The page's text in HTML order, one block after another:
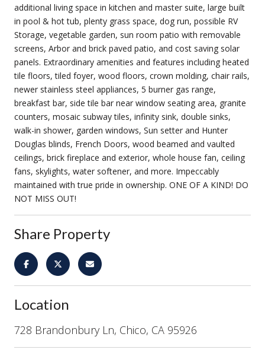
additional living space in kitchen and master suite, large built
in pool & hot tub, plenty grass space, dog run, possible RV
Storage, vegetable garden, sun room patio with removable
screens, Arbor and brick paved patio, and cost saving solar
panels. Extraordinary amenities and features including heated
tile floors, tiled foyer, wood floors, crown molding, chair rails,
newer stainless steel appliances, 5 burner gas range,
breakfast bar, side tile bar near window seating area, granite
counters, mosaic subway tiles, infinity sink, double sinks,
walk-in shower, garden windows, Sun setter and Hunter
Douglas blinds, French Doors, wood beamed and vaulted
ceilings, brick fireplace and exterior, whole house fan, ceiling
fans, skylights, water softener, and more. Impeccably
maintained with true pride in ownership. ONE OF A KIND! DO
NOT MISS OUT!
Share Property
Location
728 Brandonbury Ln, Chico, CA 95926